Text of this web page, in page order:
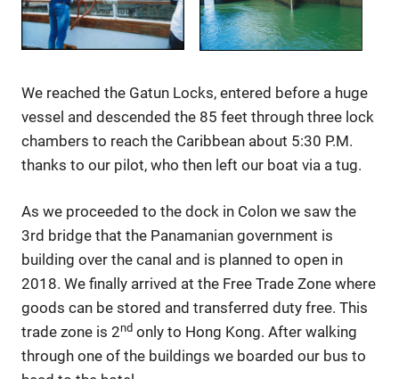
We reached the Gatun Locks, entered before a huge
vessel and descended the 85 feet through three lock
chambers to reach the Caribbean about 5:30 P.M.
thanks to our pilot, who then left our boat via a tug.
As we proceeded to the dock in Colon we saw the
3rd bridge that the Panamanian government is
building over the canal and is planned to open in
2018. We finally arrived at the Free Trade Zone where
goods can be stored and transferred duty free. This
trade zone is 2nd only to Hong Kong. After walking
through one of the buildings we boarded our bus to